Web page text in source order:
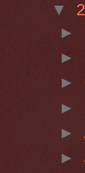
▼
►
►
►
►
►
►